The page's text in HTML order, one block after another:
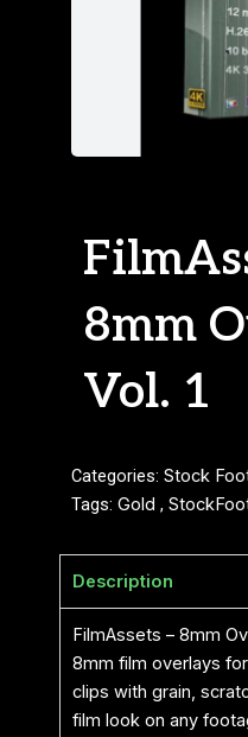
8mm
Vol. 1
Categories: Stock
Tags: Gold ,
Description
FilmAssets – 8mm
8mm film overlays
clips with grain,
film look on any